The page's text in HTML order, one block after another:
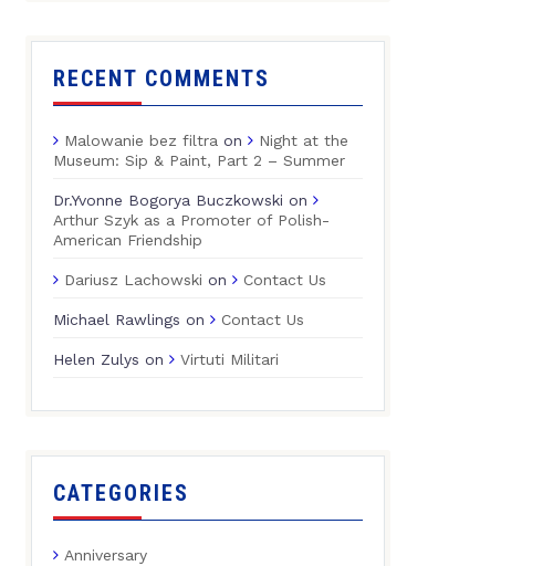
RECENT COMMENTS
Malowanie bez filtra on
Night at the
Museum: Sip & Paint, Part 2 – Summer
Dr.Yvonne Bogorya Buczkowski on
Arthur Szyk as a Promoter of Polish-
American Friendship
Dariusz Lachowski on Contact Us
Michael Rawlings on Contact Us
Helen Zulys on Virtuti Militari
CATEGORIES
Anniversary